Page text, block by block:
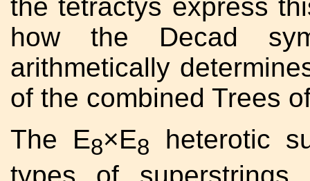
the tetractys express
how the Decad
arithmetically
of the combined Trees
The E8×E8
heterotic